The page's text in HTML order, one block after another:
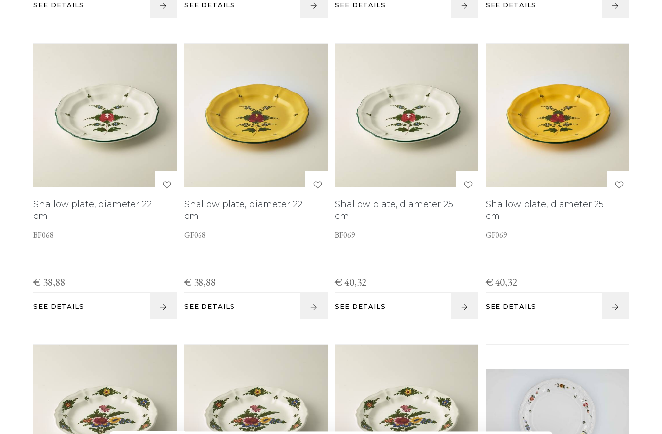
SEE DETAILS SEE DETAILS SEE DETAILS SEE DETAILS
Shallow plate, diameter 22
cm
BF068
€ 38,88
SEE DETAILS
Shallow plate, diameter 22
cm
GF068
€ 38,88
SEE DETAILS
Shallow plate, diameter 25
cm
BF069
€ 40,32
SEE DETAILS
Shallow plate, diameter 25
cm
GF069
€ 40,32
SEE DETAILS